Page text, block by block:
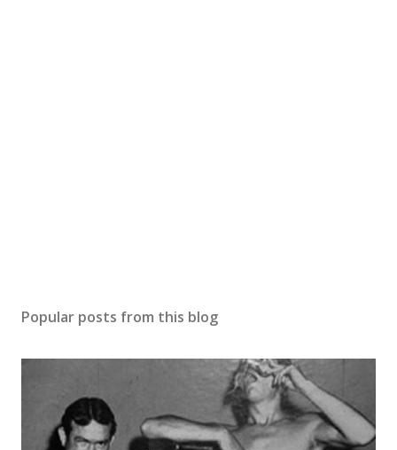
Popular posts from this blog